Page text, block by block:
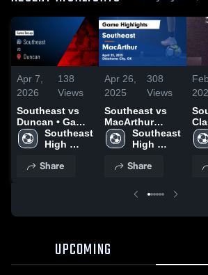
Apr 7,
2026
138
Views
Southeast vs
Duncan • Game
Recap • Apr 4,
2026
Southeast
High
Share
Apr 26,
2025
308
Views
Southeast vs
MacArthur
Game
Highlights -
Southeast
High
Share
UPCOMING